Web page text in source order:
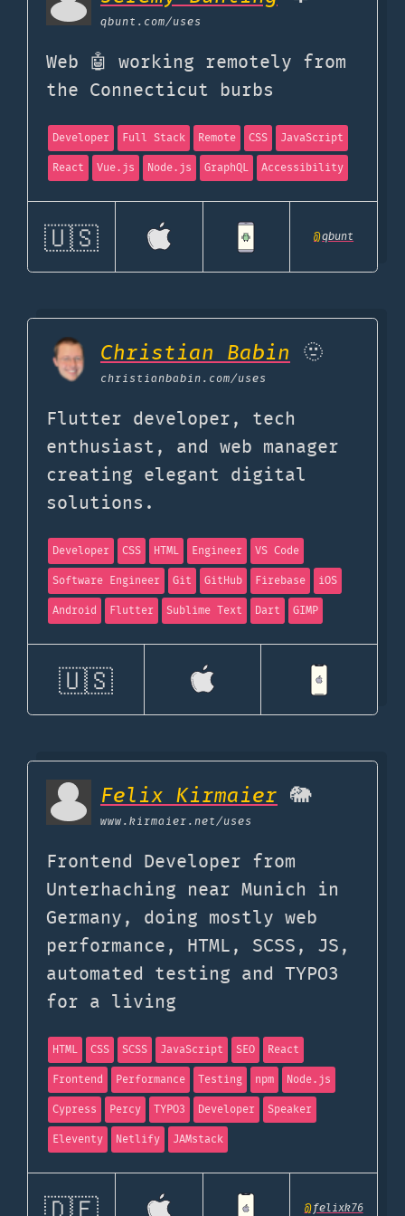
qbunt.com/uses
Web 🤖 working remotely from
the Connecticut burbs
Developer Full Stack Remote CSS
JavaScript
React
Vue.js Node.js GraphQL Accessibility
🇺🇸 @qbunt
Christian Babin 🫥
christianbabin.com/uses
Flutter developer, tech
enthusiast, and web manager
creating elegant digital
solutions.
Developer CSS HTML Engineer
VS Code
Software Engineer
Git GitHub Firebase
iOS
Android
Flutter Sublime Text Dart GIMP
🇺🇸
Felix Kirmaier 🐘
www.kirmaier.net/uses
Frontend Developer from
Unterhaching near Munich in
Germany, doing mostly web
performance, HTML, SCSS, JS,
automated testing and TYPO3
for a living
HTML CSS SCSS JavaScript SEO
React
Frontend
Performance Testing npm
Node.js
Cypress
Percy TYPO3 Developer
Speaker
Eleventy
Netlify JAMstack
@felixk76